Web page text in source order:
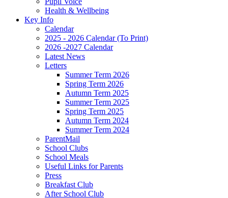
Health & Wellbeing
Key Info
Calendar
2025 - 2026 Calendar (To Print)
2026 -2027 Calendar
Latest News
Letters
Summer Term 2026
Spring Term 2026
Autumn Term 2025
Summer Term 2025
Spring Term 2025
Autumn Term 2024
Summer Term 2024
ParentMail
School Clubs
School Meals
Useful Links for Parents
Press
Breakfast Club
After School Club